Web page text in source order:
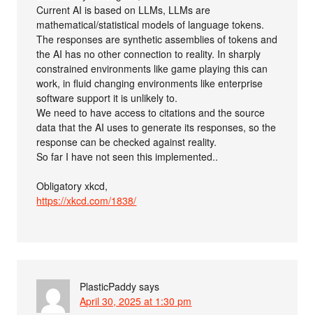
Current AI is based on LLMs, LLMs are
mathematical/statistical models of language tokens.
The responses are synthetic assemblies of tokens and
the AI has no other connection to reality. In sharply
constrained environments like game playing this can
work, in fluid changing environments like enterprise
software support it is unlikely to.
We need to have access to citations and the source
data that the AI uses to generate its responses, so the
response can be checked against reality.
So far I have not seen this implemented..
Obligatory xkcd,
https://xkcd.com/1838/
PlasticPaddy says
April 30, 2025 at 1:30 pm